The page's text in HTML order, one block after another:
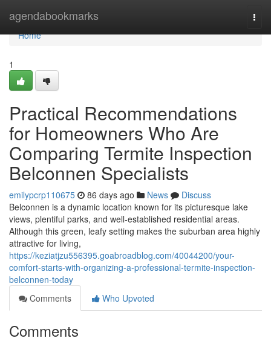
agendabookmarks
Home
Home
1
Practical Recommendations
for Homeowners Who Are
Comparing Termite Inspection
Belconnen Specialists
emilypcrp110675 86 days ago News
Discuss
Belconnen is a dynamic location known for its picturesque lake
views, plentiful parks, and well‑established residential areas.
Although this green, leafy setting makes the suburban area highly
attractive for living,
https://keziatjzu556395.goabroadblog.com/40044200/your-
comfort-starts-with-organizing-a-professional-termite-inspection-
belconnen-today
Comments
Who Upvoted
Comments